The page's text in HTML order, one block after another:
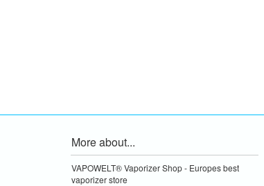
More about...
VAPOWELT® Vaporizer Shop - Europes best
vaporizer store